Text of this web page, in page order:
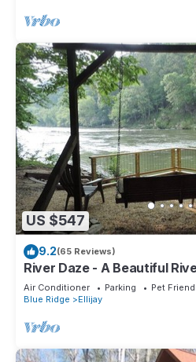
US $547
9.2(65 Reviews)
River Daze - A Beautiful
Air Conditioner Parking
Pet
Blue Ridge
Ellijay